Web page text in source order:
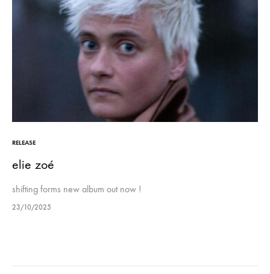
RELEASE
elie zoé
shifting forms new album out now !
23/10/2025